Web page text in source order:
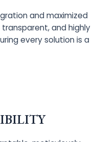
and maximized
and highly
every solution is a